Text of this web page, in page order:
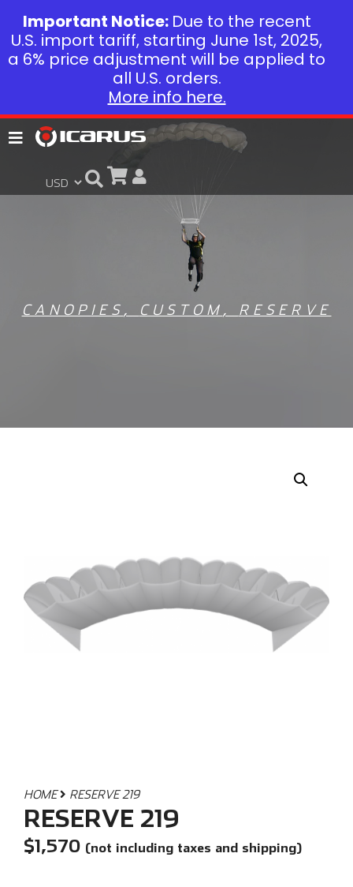
CANOPIES , CUSTOM , RESERVE
HOME RESERVE 219
RESERVE 219
$1,570 (not including taxes and shipping)
Important Notice: Due to the recent
U.S. import tariff, starting June 1st, 2025,
a 6% price adjustment will be applied to
all U.S. orders.
More info here.